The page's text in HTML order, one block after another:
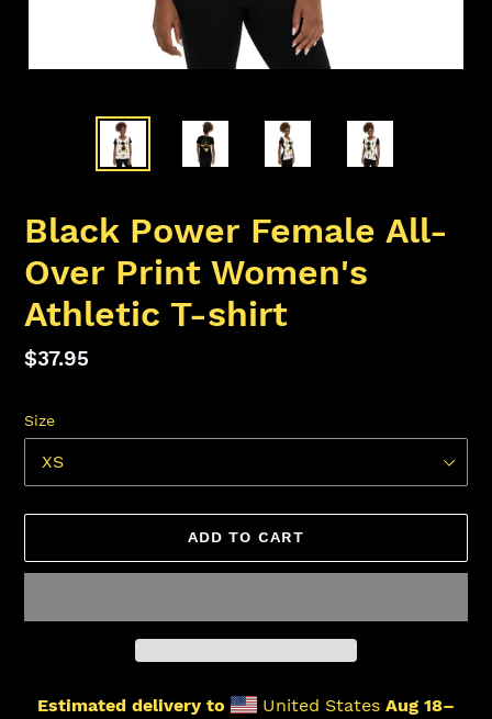
Black Power Female All-
Over Print Women's
Athletic T-shirt
Regular
$37.95
Size
ADD TO CART
Estimated delivery to United States Aug 18⁠–